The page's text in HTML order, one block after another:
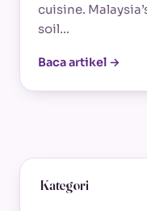
cuisine.
soil…
Baca artikel →
Kategori